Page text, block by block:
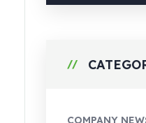
COMPANY